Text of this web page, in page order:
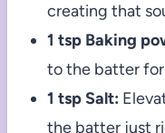
creating that
1 tsp Baking
to the batter
1 tsp Salt:
the batter just